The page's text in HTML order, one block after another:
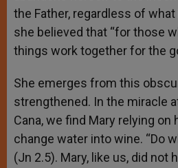
the Father, regardless of
she believed that “for those
things work together for the
She emerges from this
strengthened. In the miracle
Cana, we find Mary relying on
change water into wine. “Do
(Jn 2.5). Mary, like us, did not